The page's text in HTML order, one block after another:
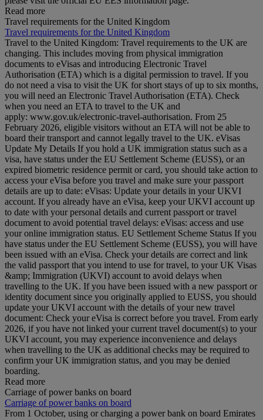
Read more
Travel requirements for the United Kingdom
Travel requirements for the United Kingdom
Travel to the United Kingdom: Travel requirements to the UK are
changing. This includes moving from physical immigration
documents to eVisas and introducing Electronic Travel
Authorisation (ETA) which is a digital permission to travel. If you
do not need a visa to visit the UK for short stays of up to six months,
you will need an Electronic Travel Authorisation (ETA). Check
when you need an ETA to travel to the UK and
apply: www.gov.uk/electronic-travel-authorisation. From 25
February 2026, eligible visitors without an ETA will not be able to
board their transport and cannot legally travel to the UK. eVisas
Update My Details If you hold a UK immigration status such as a
visa, have status under the EU Settlement Scheme (EUSS), or an
expired biometric residence permit or card, you should take action to
access your eVisa before you travel and make sure your passport
details are up to date: eVisas: Update your details in your UKVI
account. If you already have an eVisa, keep your UKVI account up
to date with your personal details and current passport or travel
document to avoid potential travel delays: eVisas: access and use
your online immigration status. EU Settlement Scheme Status If you
have status under the EU Settlement Scheme (EUSS), you will have
been issued with an eVisa. Check your details are correct and link
the valid passport that you intend to use for travel, to your UK Visas
&amp; Immigration (UKVI) account to avoid delays when
travelling to the UK. If you have been issued with a new passport or
identity document since you originally applied to EUSS, you should
update your UKVI account with the details of your new travel
document: Check your eVisa is correct before you travel. From early
2026, if you have not linked your current travel document(s) to your
UKVI account, you may experience inconvenience and delays
when travelling to the UK as additional checks may be required to
confirm your UK immigration status, and you may be denied
boarding.
Read more
Carriage of power banks on board
Carriage of power banks on board
From 1 October, using or charging a power bank on board Emirates